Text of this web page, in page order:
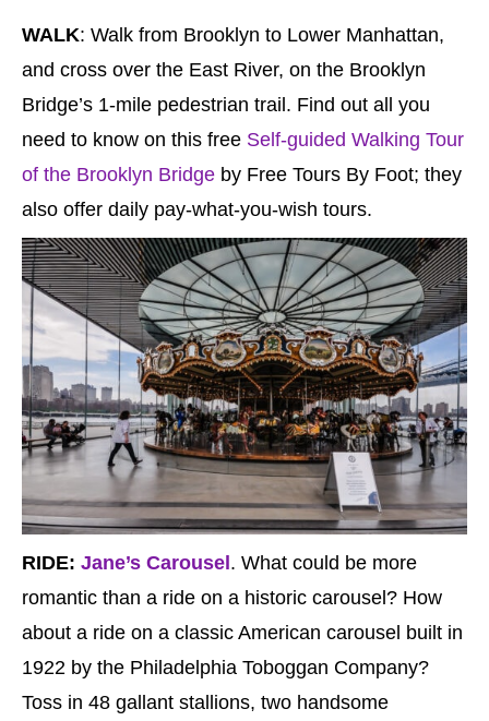
WALK: Walk from Brooklyn to Lower Manhattan,
and cross over the East River, on the Brooklyn
Bridge’s 1-mile pedestrian trail. Find out all you
need to know on this free Self-guided Walking Tour
of the Brooklyn Bridge by Free Tours By Foot; they
also offer daily pay-what-you-wish tours.
RIDE: Jane’s Carousel . What could be more
romantic than a ride on a historic carousel? How
about a ride on a classic American carousel built in
1922 by the Philadelphia Toboggan Company?
Toss in 48 gallant stallions, two handsome